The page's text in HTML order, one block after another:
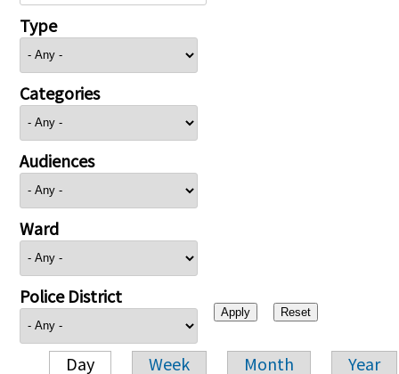
Type
Categories
Audiences
Ward
Police District
Day Week Month Year